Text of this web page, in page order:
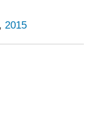
, 2015